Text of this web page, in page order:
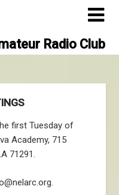
Radio Club
first Tuesday of
Academy, 715
71291.